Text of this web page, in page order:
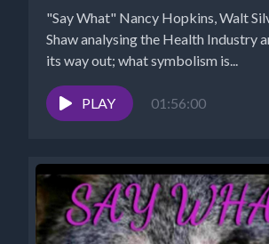
"Say What" Nancy Hopkins, Walt
Shaw analysing the Health Industry
its way out; what symbolism is...
PLAY 01:56:00